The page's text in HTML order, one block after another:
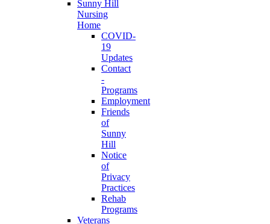
Sunny Hill
Nursing
Home
COVID-
19
Updates
Contact
-
Programs
Employment
Friends
of
Sunny
Hill
Notice
of
Privacy
Practices
Rehab
Programs
Veterans